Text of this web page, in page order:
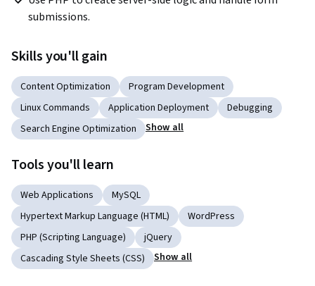
submissions.
Skills you'll gain
Content Optimization
Program Development
Linux Commands
Application Deployment
Debugging
Search Engine Optimization
Show all
Tools you'll learn
Web Applications
MySQL
Hypertext Markup Language (HTML)
WordPress
PHP (Scripting Language)
jQuery
Cascading Style Sheets (CSS)
Show all